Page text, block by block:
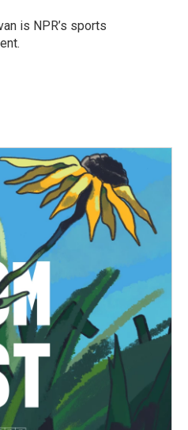
is NPR’s sports